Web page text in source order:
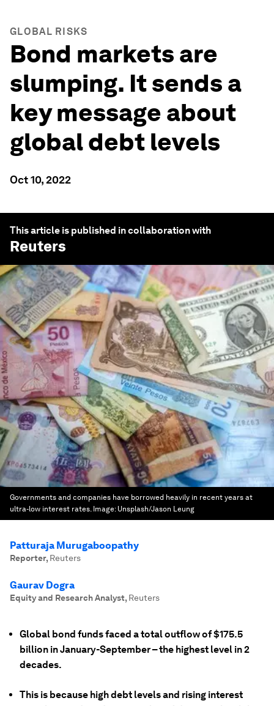
GLOBAL RISKS
Bond markets are
slumping. It sends a
key message about
global debt levels
Oct 10, 2022
This article is published in collaboration with
Reuters
Governments and companies have borrowed heavily in recent years at
ultra-low interest rates. Image: Unsplash/Jason Leung
Patturaja Murugaboopathy
Reporter, Reuters
Gaurav Dogra
Equity and Research Analyst, Reuters
Global bond funds faced a total outflow of $175.5
billion in January-September – the highest level in 2
decades.
This is because high debt levels and rising interest